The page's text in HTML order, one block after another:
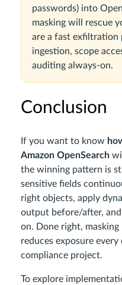
passwords) into
masking will rescue
are a fast exfiltration
ingestion, scope
auditing always-on.
Conclusion
If you want to know
Amazon OpenSearch
the winning pattern is
sensitive fields
right objects, apply
output before/after,
on. Done right,
reduces exposure
compliance project.
To explore